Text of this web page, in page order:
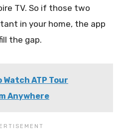
TV. So if those two
in your home, the app
the gap.
Watch ATP Tour
Anywhere